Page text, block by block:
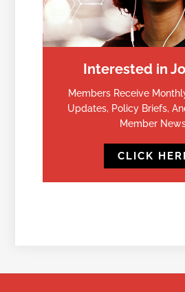
Interested in
Members Receive
Updates, Policy Briefs,
Member
CLICK